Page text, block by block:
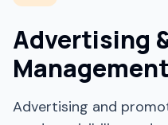
Advertising
Management
Advertising and